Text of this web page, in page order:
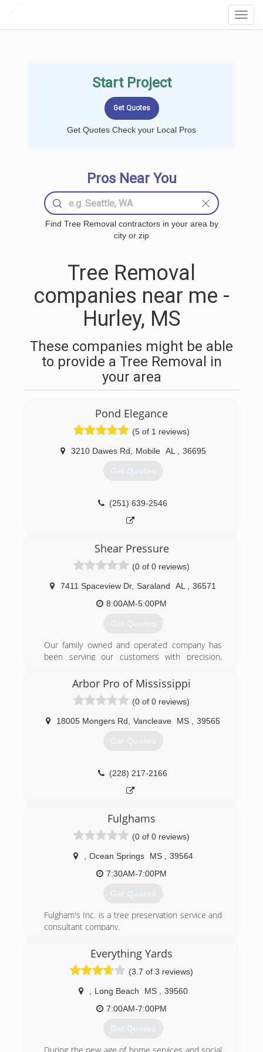
Start Project
Get Quotes Check your Local Pros
Pros Near You
Find Tree Removal contractors in your area by
city or zip
Tree Removal
companies near me -
Hurley, MS
These companies might be able
to provide a Tree Removal in
your area
Pond Elegance
(5 of 1 reviews)
3210 Dawes Rd Mobile AL 36695
Get Quotes
(251) 639-2546
Shear Pressure
(0 of 0 reviews)
7411 Spaceview Dr, Saraland AL
36571
8:00AM-5:00PM
Get Quotes
Our family owned and operated company has
been serving our customers with precision,
Simple principles that have never let us down:
CARE, Our Priority is YOUR project. We invest
years of training because that's the difference
to YOU, getting someone that will go the extra
mile. COST, We match a service plan with a
budget that fits your needs. EQUIPMENT, We
(251) 234-2236
Arbor Pro of Mississippi
(0 of 0 reviews)
18005 Mongers Rd Vancleave MS 39565
Get Quotes
(228) 217-2166
Fulghams
(0 of 0 reviews)
Ocean Springs MS
39564
7:30AM-7:00PM
Get Quotes
Fulgham's Inc. is a tree preservation service and
consultant company.
implemented to breakup and liquid feed the
root system for increased plant vigor. Fulghams
Inc essentially cultivates the soil with the with
air/liquid combination. The air is injected into
the ground at 200 psi which moves and breaks
up the soil. You can literally see the ground lift
explosion (shock wave) fractures the feeder
root system which in-turn stimulates more root
Everything Yards
(3.7 of 3 reviews)
Long Beach MS
39560
7:00AM-7:00PM
Get Quotes